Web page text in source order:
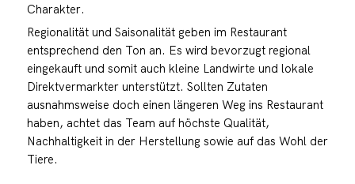
Charakter.
Regionalität und Saisonalität geben im Restaurant
entsprechend den Ton an. Es wird bevorzugt regional
eingekauft und somit auch kleine Landwirte und lokale
Direktvermarkter unterstützt. Sollten Zutaten
ausnahmsweise doch einen längeren Weg ins Restaurant
haben, achtet das Team auf höchste Qualität,
Nachhaltigkeit in der Herstellung sowie auf das Wohl der
Tiere.